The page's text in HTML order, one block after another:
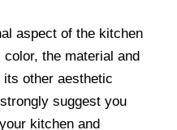
aspect of the kitchen
the material and
its other aesthetic
suggest you
kitchen and